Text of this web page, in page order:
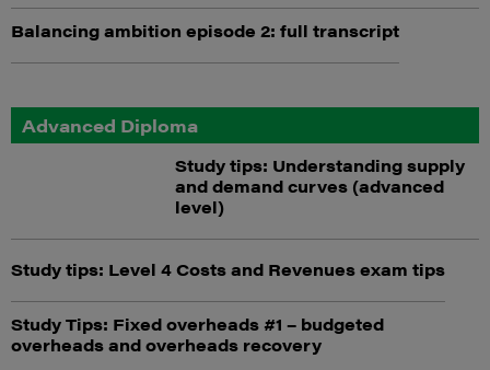
Balancing ambition episode 2: full transcript
Advanced Diploma
Study tips: Understanding supply
and demand curves (advanced
level)
Study tips: Level 4 Costs and Revenues exam tips
Study Tips: Fixed overheads #1 – budgeted
overheads and overheads recovery